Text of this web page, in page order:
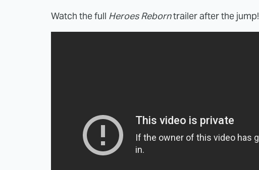
Watch the full Heroes Reborntrailer after the jump!